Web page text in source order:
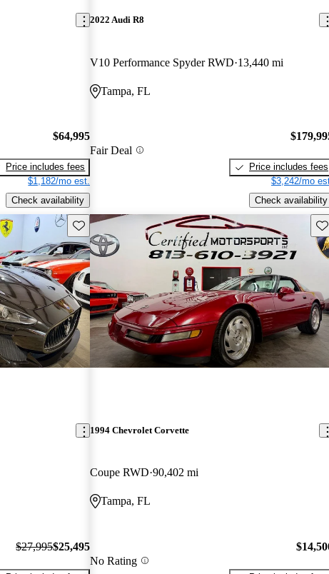
$64,995
Price includes fees
$1,182/mo est.
Check availability
2022 Audi R8
V10 Performance Spyder RWD 13,440 mi
Tampa, FL
Fair Deal
Price includes fees
$3,242/mo
Check availability
Save this listing
$27,995$25,495
1994 Chevrolet Corvette
Coupe RWD 90,402 mi
Tampa, FL
No Rating